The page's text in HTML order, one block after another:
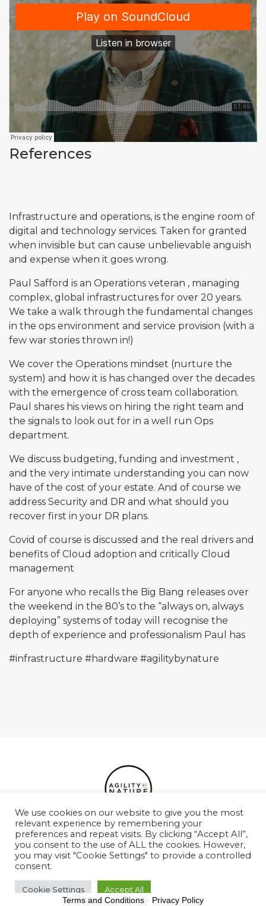
References
Infrastructure and operations, is the engine room of
digital and technology services. Taken for granted
when invisible but can cause unbelievable anguish
and expense when it goes wrong.
Paul Safford is an Operations veteran , managing
complex, global infrastructures for over 20 years.
We take a walk through the fundamental changes
in the ops environment and service provision (with a
few war stories thrown in!)
We cover the Operations mindset (nurture the
system) and how it is has changed over the decades
with the emergence of cross team collaboration.
Paul shares his views on hiring the right team and
the signals to look out for in a well run Ops
department.
We discuss budgeting, funding and investment ,
and the very intimate understanding you can now
have of the cost of your estate. And of course we
address Security and DR and what should you
recover first in your DR plans.
Covid of course is discussed and the real drivers and
benefits of Cloud adoption and critically Cloud
management
For anyone who recalls the Big Bang releases over
the weekend in the 80’s to the “always on, always
deploying” systems of today will recognise the
depth of experience and professionalism Paul has
#infrastructure #hardware #agilitybynature
Podcasts Case Studies Services Team
Values Contact
We use cookies on our website to give you the most
relevant experience by remembering your
preferences and repeat visits. By clicking “Accept All”,
you consent to the use of ALL the cookies. However,
you may visit "Cookie Settings" to provide a controlled
consent.
Cookie Settings
Accept All
Terms and Conditions - Privacy Policy